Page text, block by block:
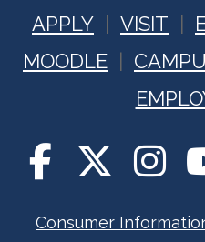
APPLY VISIT
MOODLE
Consumer